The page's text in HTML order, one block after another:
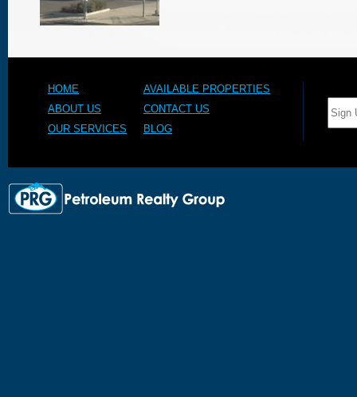
HOME
AVAILABLE PROPERTIES
ABOUT US
CONTACT US
OUR SERVICES
BLOG